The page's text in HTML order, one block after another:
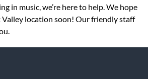
in music, we’re here to help. We hope
Valley location soon! Our friendly staff